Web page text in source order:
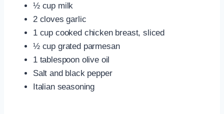
½ cup milk
2 cloves garlic
1 cup cooked chicken breast, sliced
½ cup grated parmesan
1 tablespoon olive oil
Salt and black pepper
Italian seasoning